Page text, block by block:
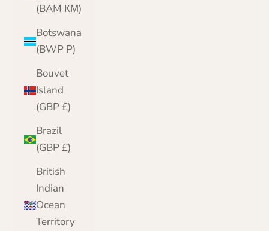
(BAM КМ)
Botswana
(BWP P)
Bouvet
Island
(GBP £)
Brazil
(GBP £)
British
Indian
Ocean
Territory